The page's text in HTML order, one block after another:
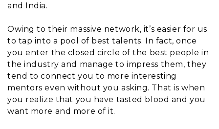
and India.
Owing to their massive network, it’s easier for us
to tap into a pool of best talents. In fact, once
you enter the closed circle of the best people in
the industry and manage to impress them, they
tend to connect you to more interesting
mentors even without you asking. That is when
you realize that you have tasted blood and you
want more and more of it.